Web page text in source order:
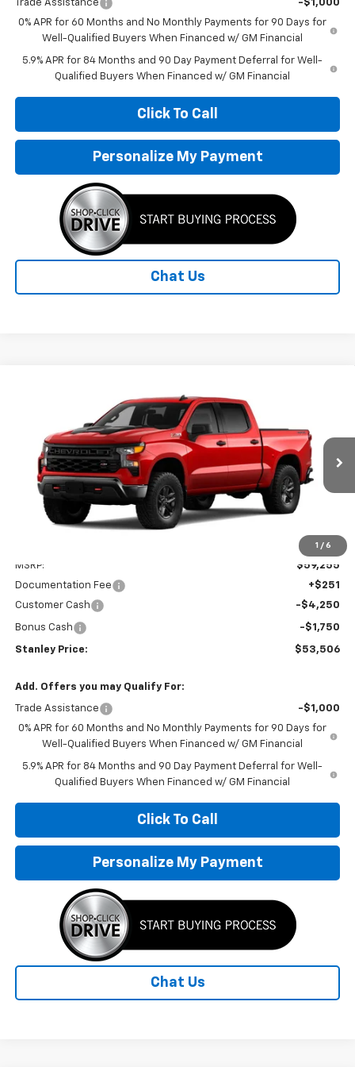
Trade Assistance
-$1,000
0% APR for 60 Months and No Monthly Payments for 90 Days for
Well-Qualified Buyers When Financed w/ GM Financial
5.9% APR for 84 Months and 90 Day Payment Deferral for Well-
Qualified Buyers When Financed w/ GM Financial
Click To Call
Personalize My Payment
Chat Us
1 / 6
Special Offer
Price Drop
3GCUKCED1TG447509Model:CK10543
In Transit Ext.
FINANCE
$53,506
STANLEY PRICE
MSRP:
$59,255
Documentation Fee
+$251
Customer Cash
-$4,250
Bonus Cash -$1,750
Stanley Price: $53,506
Add. Offers you may Qualify For:
Trade Assistance
-$1,000
0% APR for 60 Months and No Monthly Payments for 90 Days for
Well-Qualified Buyers When Financed w/ GM Financial
5.9% APR for 84 Months and 90 Day Payment Deferral for Well-
Qualified Buyers When Financed w/ GM Financial
Click To Call
Personalize My Payment
Chat Us